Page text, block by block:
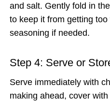
and salt. Gently fold in
to keep it from getting
seasoning if needed.
Step 4: Serve or
Serve immediately with
making ahead, cover